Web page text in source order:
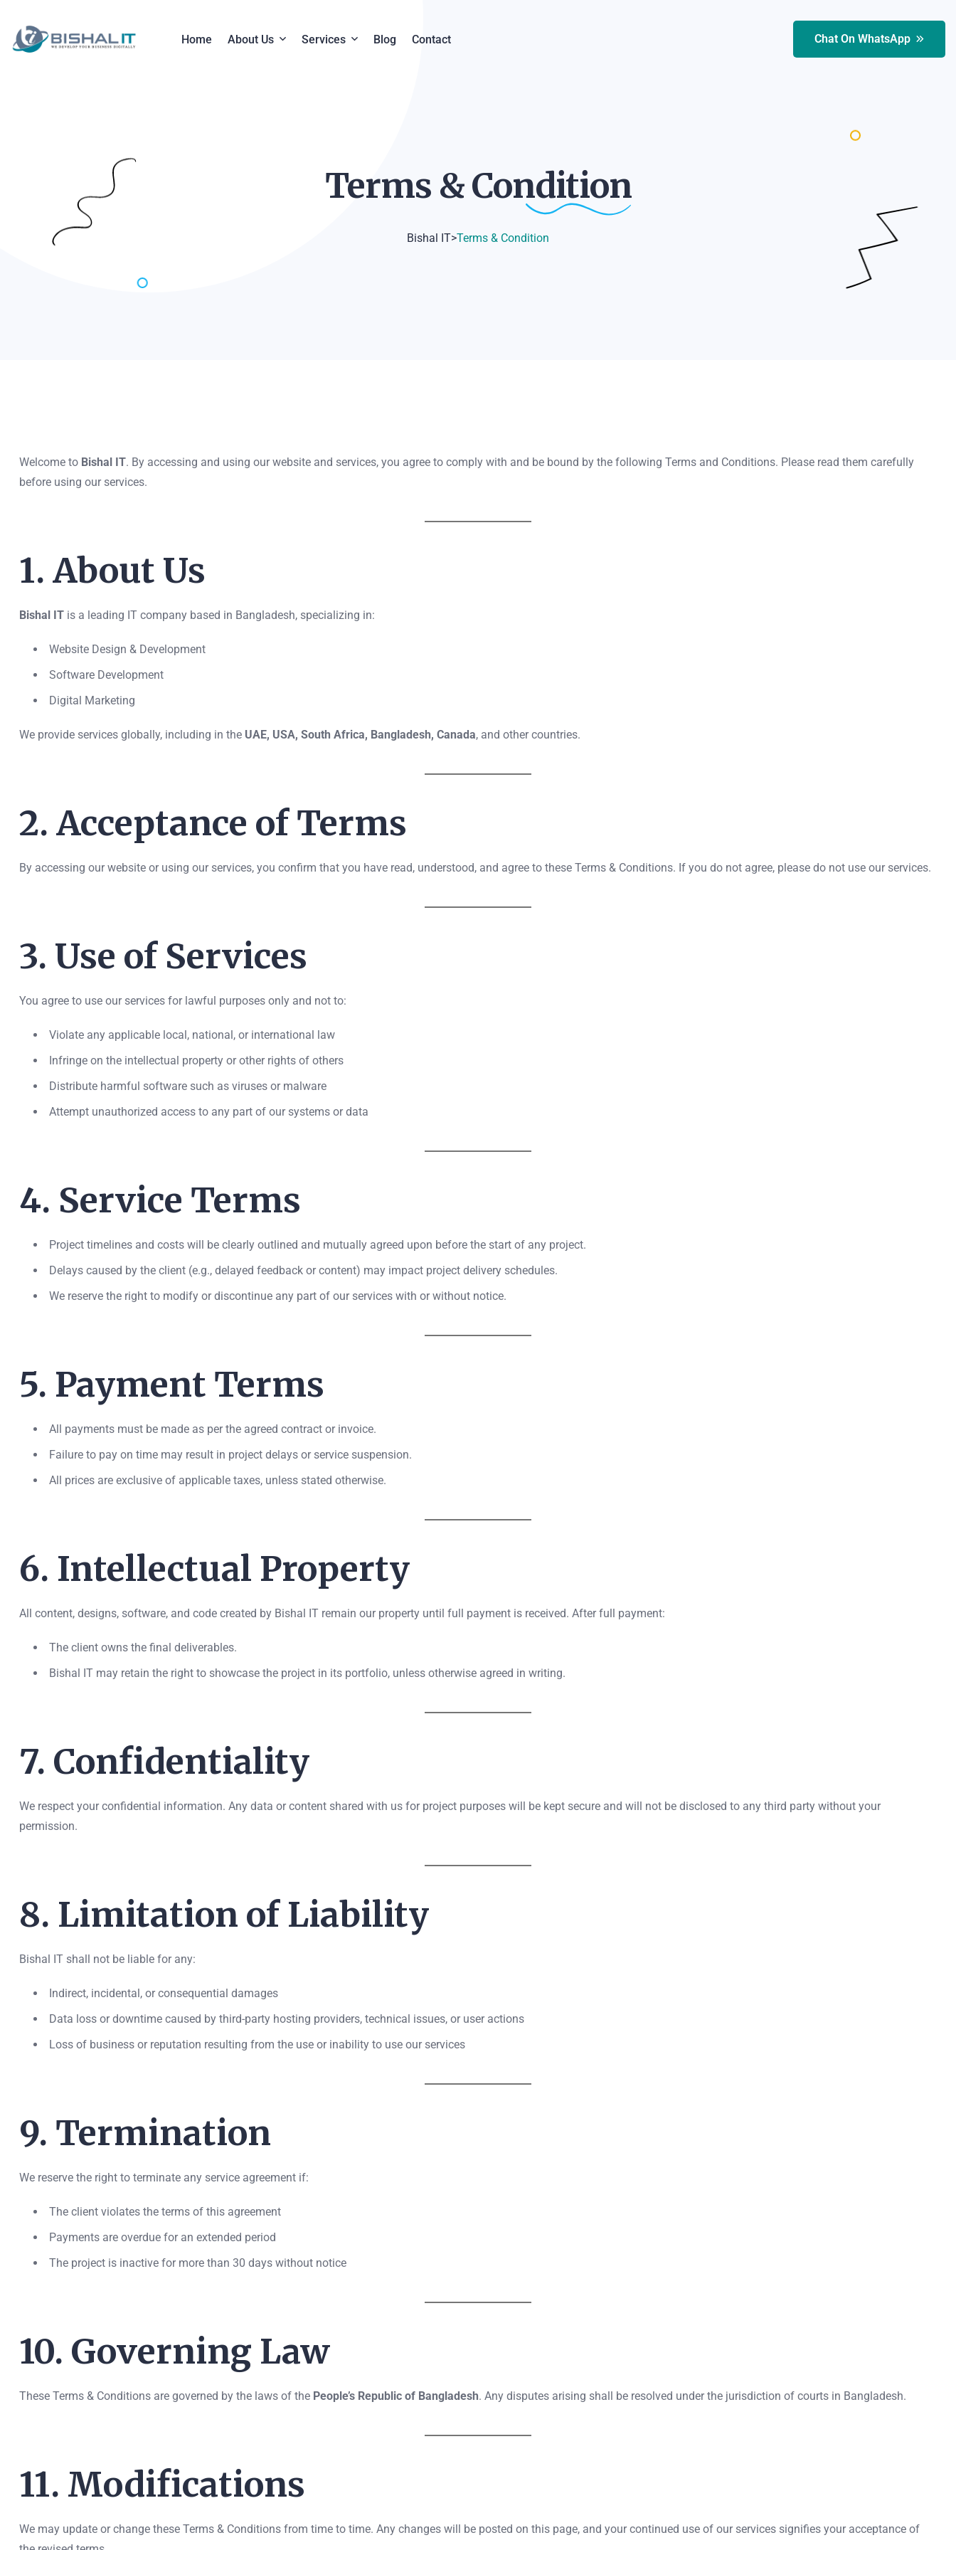
Home About Us Services
Digital Marketing
Blog Contact Chat On WhatsApp
Terms &Condition
Bishal IT>Terms & Condition
Welcome to Bishal IT. By accessing and using our website and services, you agree to comply with and be bound by the following Terms and Conditions. Please read them carefully
before using our services.
1. About Us
Bishal IT is a leading IT company based in Bangladesh, specializing in:
Website Design & Development
Software Development
Digital Marketing
We provide services globally, including in the UAE, USA, South Africa, Bangladesh, Canada, and other countries.
2. Acceptance of Terms
By accessing our website or using our services, you confirm that you have read, understood, and agree to these Terms & Conditions. If you do not agree, please do not use our services.
3. Use of Services
You agree to use our services for lawful purposes only and not to:
Violate any applicable local, national, or international law
Infringe on the intellectual property or other rights of others
Distribute harmful software such as viruses or malware
Attempt unauthorized access to any part of our systems or data
4. Service Terms
Project timelines and costs will be clearly outlined and mutually agreed upon before the start of any project.
Delays caused by the client (e.g., delayed feedback or content) may impact project delivery schedules.
We reserve the right to modify or discontinue any part of our services with or without notice.
5. Payment Terms
All payments must be made as per the agreed contract or invoice.
Failure to pay on time may result in project delays or service suspension.
All prices are exclusive of applicable taxes, unless stated otherwise.
6. Intellectual Property
All content, designs, software, and code created by Bishal IT remain our property until full payment is received. After full payment:
The client owns the final deliverables.
Bishal IT may retain the right to showcase the project in its portfolio, unless otherwise agreed in writing.
7. Confidentiality
We respect your confidential information. Any data or content shared with us for project purposes will be kept secure and will not be disclosed to any third party without your
permission.
8. Limitation of Liability
Bishal IT shall not be liable for any:
Indirect, incidental, or consequential damages
Data loss or downtime caused by third-party hosting providers, technical issues, or user actions
Loss of business or reputation resulting from the use or inability to use our services
9. Termination
We reserve the right to terminate any service agreement if:
The client violates the terms of this agreement
Payments are overdue for an extended period
The project is inactive for more than 30 days without notice
10. Governing Law
These Terms & Conditions are governed by the laws of the People’s Republic of Bangladesh. Any disputes arising shall be resolved under the jurisdiction of courts in Bangladesh.
11. Modifications
We may update or change these Terms & Conditions from time to time. Any changes will be posted on this page, and your continued use of our services signifies your acceptance of